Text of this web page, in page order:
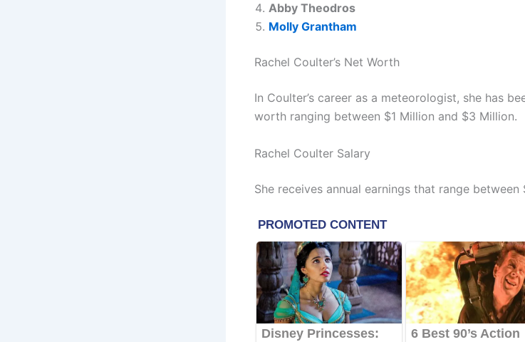
Abby Theodros
Molly Grantham
Rachel Coulter’s Net Worth
In Coulter’s career as a meteorologist, she has
worth ranging between $1 Million and $3 Million.
Rachel Coulter Salary
She receives annual earnings that range